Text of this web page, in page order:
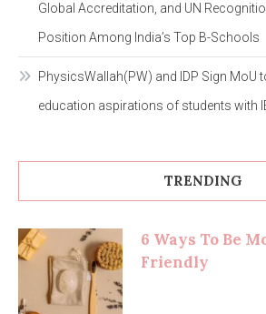
Global Accreditation, and UN
Position Among India’s Top B-Schools
PhysicsWallah(PW) and IDP Sign MoU
education aspirations of students with
TRENDING
6 Ways To Be
Friendly